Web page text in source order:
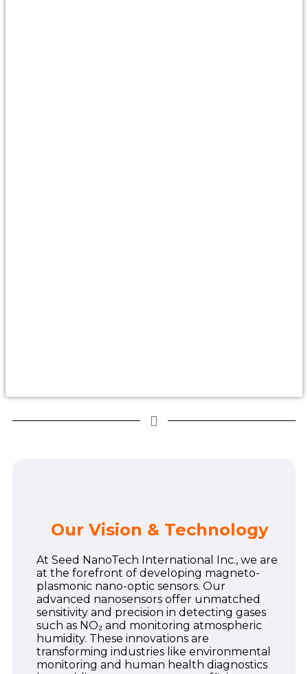
Our Vision & Technology
At Seed NanoTech International Inc., we are
at the forefront of developing magneto-
plasmonic nano-optic sensors. Our
advanced nanosensors offer unmatched
sensitivity and precision in detecting gases
such as NO₂ and monitoring atmospheric
humidity. These innovations are
transforming industries like environmental
monitoring and human health diagnostics